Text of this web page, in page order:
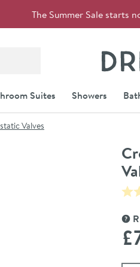
The Summer Sale starts
Suites Showers
Valves